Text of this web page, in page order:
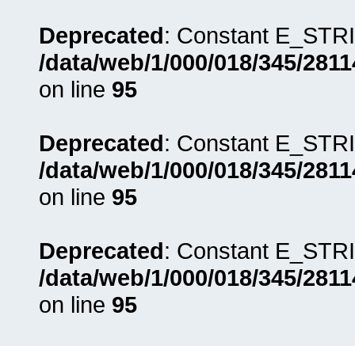
Deprecated: Constant
/data/web/1/000/018/345/
on line 95
Deprecated: Constant
/data/web/1/000/018/345/
on line 95
Deprecated: Constant
/data/web/1/000/018/345/
on line 95